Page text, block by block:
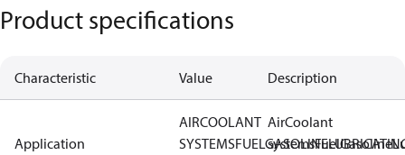
Product specifications
Characteristic Value Description
Application
AIRCOOLANT
SYSTEMSFUELGASOLINE
AirCoolant
systemsFuelGasoline